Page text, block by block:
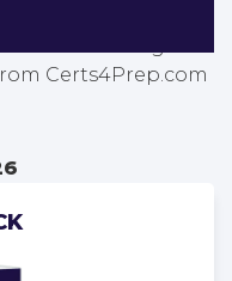
exam with
latest Six Sigma
Certs4Prep.com